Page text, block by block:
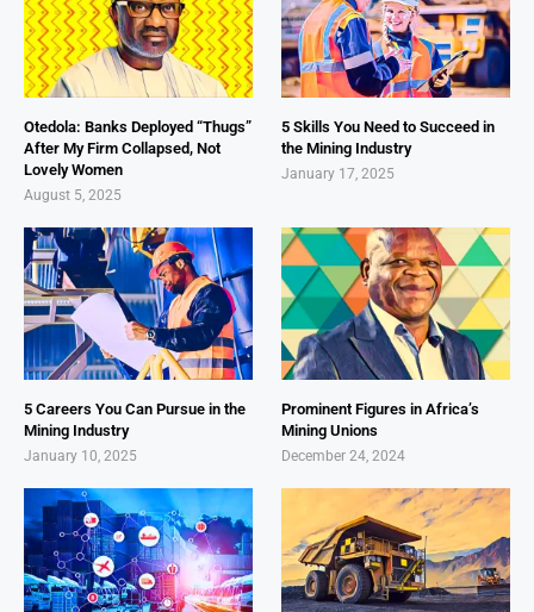
Otedola: Banks Deployed “Thugs”
After My Firm Collapsed, Not
Lovely Women
August 5, 2025
5 Skills You Need to Succeed in
the Mining Industry
January 17, 2025
5 Careers You Can Pursue in the
Mining Industry
January 10, 2025
Prominent Figures in Africa’s
Mining Unions
December 24, 2024